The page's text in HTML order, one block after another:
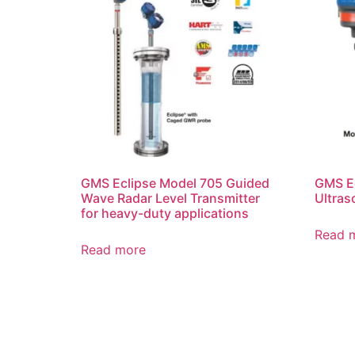
GMS Eclipse Model 705 Guided
Wave Radar Level Transmitter
for heavy-duty applications
Read more
GMS
Read